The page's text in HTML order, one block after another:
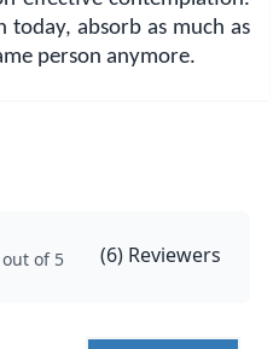
today, absorb as much as
person anymore.
out of 5 (6) Reviewers